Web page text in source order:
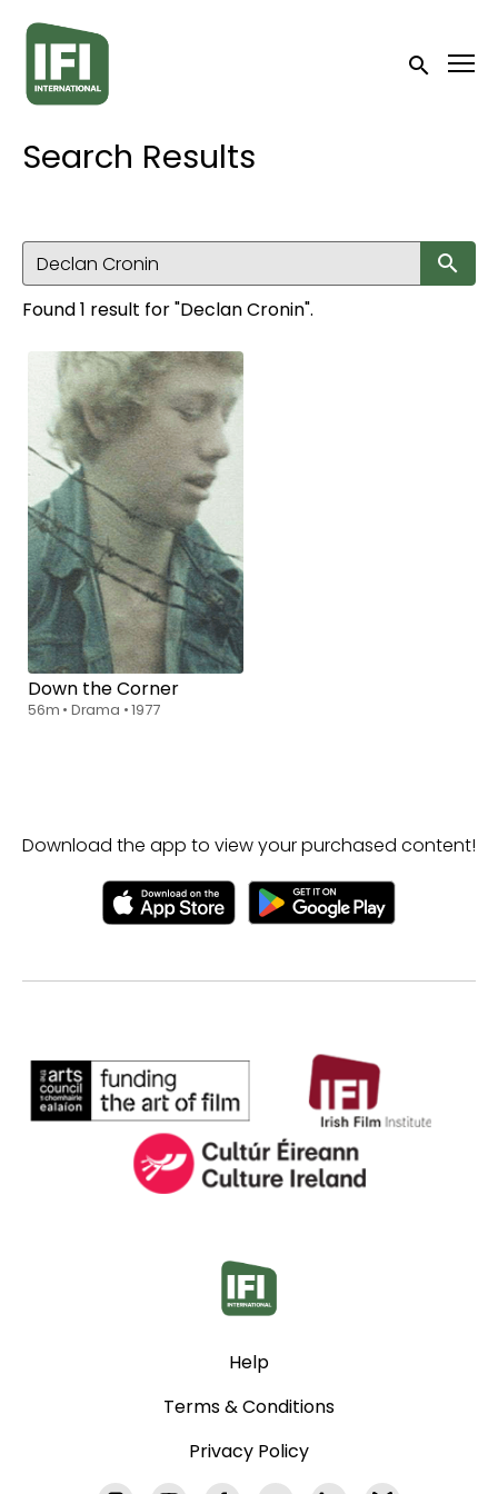
Accessibility Links
Submit
Search Results
Found 1 result for "Declan Cronin".
Watch from$6.00
Down the Corner
56m • Drama •1977
Download the app to view your purchased content!
Help
Terms & Conditions
Privacy Policy